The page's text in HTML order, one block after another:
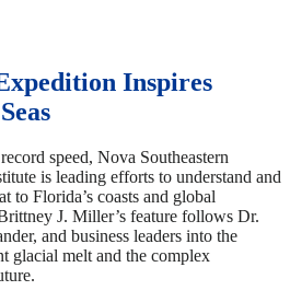
Inspires
speed, Nova Southeastern
is leading efforts to understand and
to Florida’s coasts and global
J. Miller’s feature follows Dr.
and business leaders into the
glacial melt and the complex